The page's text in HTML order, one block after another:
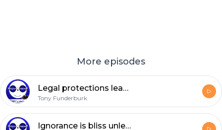
More episodes
Legal protections lead in the wrong directions
Tony Funderburk
Ignorance is bliss unless it’s anything like this